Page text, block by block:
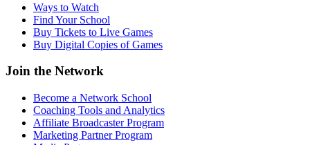
Ways to Watch
Find Your School
Buy Tickets to Live Games
Buy Digital Copies of Games
Join the Network
Become a Network School
Coaching Tools and Analytics
Affiliate Broadcaster Program
Marketing Partner Program